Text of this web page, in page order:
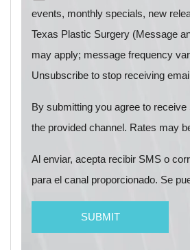
events, monthly specials, new
Texas Plastic Surgery (Message
may apply; message frequency
Unsubscribe to stop receiving
By submitting you agree to
the provided channel. Rates may
Al enviar, acepta recibir SMS o
para el canal proporcionado. Se